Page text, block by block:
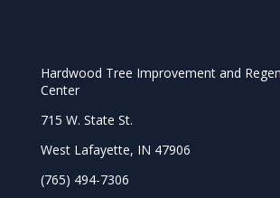
Hardwood Tree Improvement and
Center
715 W. State St.
West Lafayette, IN 47906
(765) 494-7306